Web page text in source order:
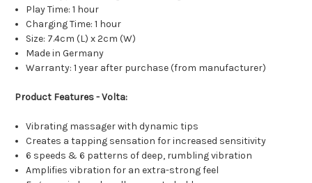
Play Time: 1 hour
Charging Time: 1 hour
Size: 7.4cm (L) x 2cm (W)
Made in Germany
Warranty: 1 year after purchase (from manufacturer)
Product Features - Volta:
Vibrating massager with dynamic tips
Creates a tapping sensation for increased sensitivity
6 speeds & 6 patterns of deep, rumbling vibration
Amplifies vibration for an extra-strong feel